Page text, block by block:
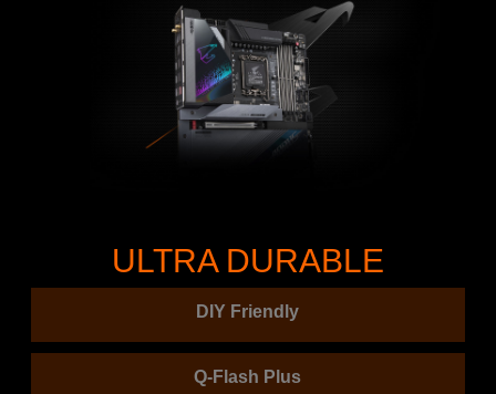
ULTRA DURABLE
DIY Friendly
Q-Flash Plus